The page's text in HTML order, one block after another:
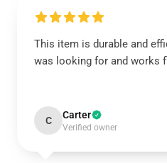
This item is durable and
was looking for and works
C Carter
Verified owner